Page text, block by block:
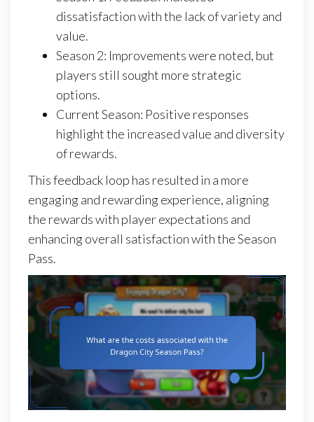
dissatisfaction with the lack of variety and
value.
Season 2: Improvements were noted, but
players still sought more strategic
options.
Current Season: Positive responses
highlight the increased value and diversity
of rewards.
This feedback loop has resulted in a more
engaging and rewarding experience, aligning
the rewards with player expectations and
enhancing overall satisfaction with the Season
Pass.